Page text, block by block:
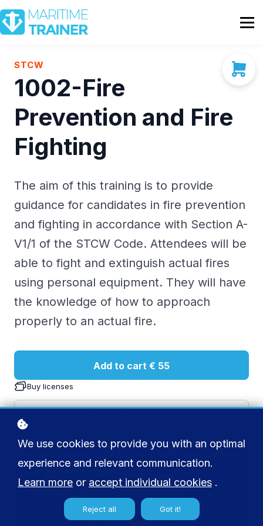
Partnership
Shop
Sign In
Contact Us
STCW
1002-Fire
Prevention and Fire
Fighting
The aim of this training is to provide
guidance for candidates in fire prevention
and fighting in accordance with Section A-
V1/1 of the STCW Code. Attendees will be
able to fight and extinguish actual fires
using personal equipment. They will have
the knowledge of how to approach
properly to an actual fire.
Add to cart € 55
Buy licenses
We use cookies to provide you with an optimal
experience and relevant communication.
Learn more or accept individual cookies .
Reject all Got it!